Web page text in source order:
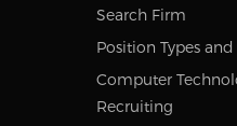
Search Firm
Position Types
Computer
Recruiting